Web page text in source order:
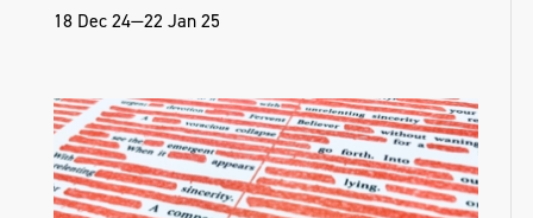
18 Dec 24—22 Jan 25